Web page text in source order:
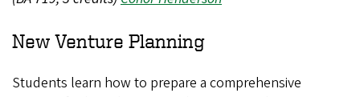
New Venture Planning
Students learn how to prepare a comprehensive